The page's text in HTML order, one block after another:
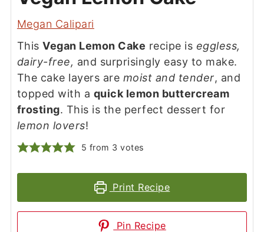
Megan Calipari
ThisVegan Lemon Cake recipe is eggless,
dairy-free, and surprisingly easy to make.
The cake layers are moist and tender, and
topped with a quick lemon buttercream
frosting. This is the perfect dessert for
lemon lovers!
5 from 3 votes
Print Recipe
Pin Recipe